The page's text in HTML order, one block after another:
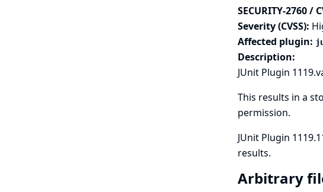
SECURITY-2760 /
Severity (CVSS):
Affected plugin:
Description:
JUnit Plugin
This results in a
permission.
JUnit Plugin
results.
Arbitrary